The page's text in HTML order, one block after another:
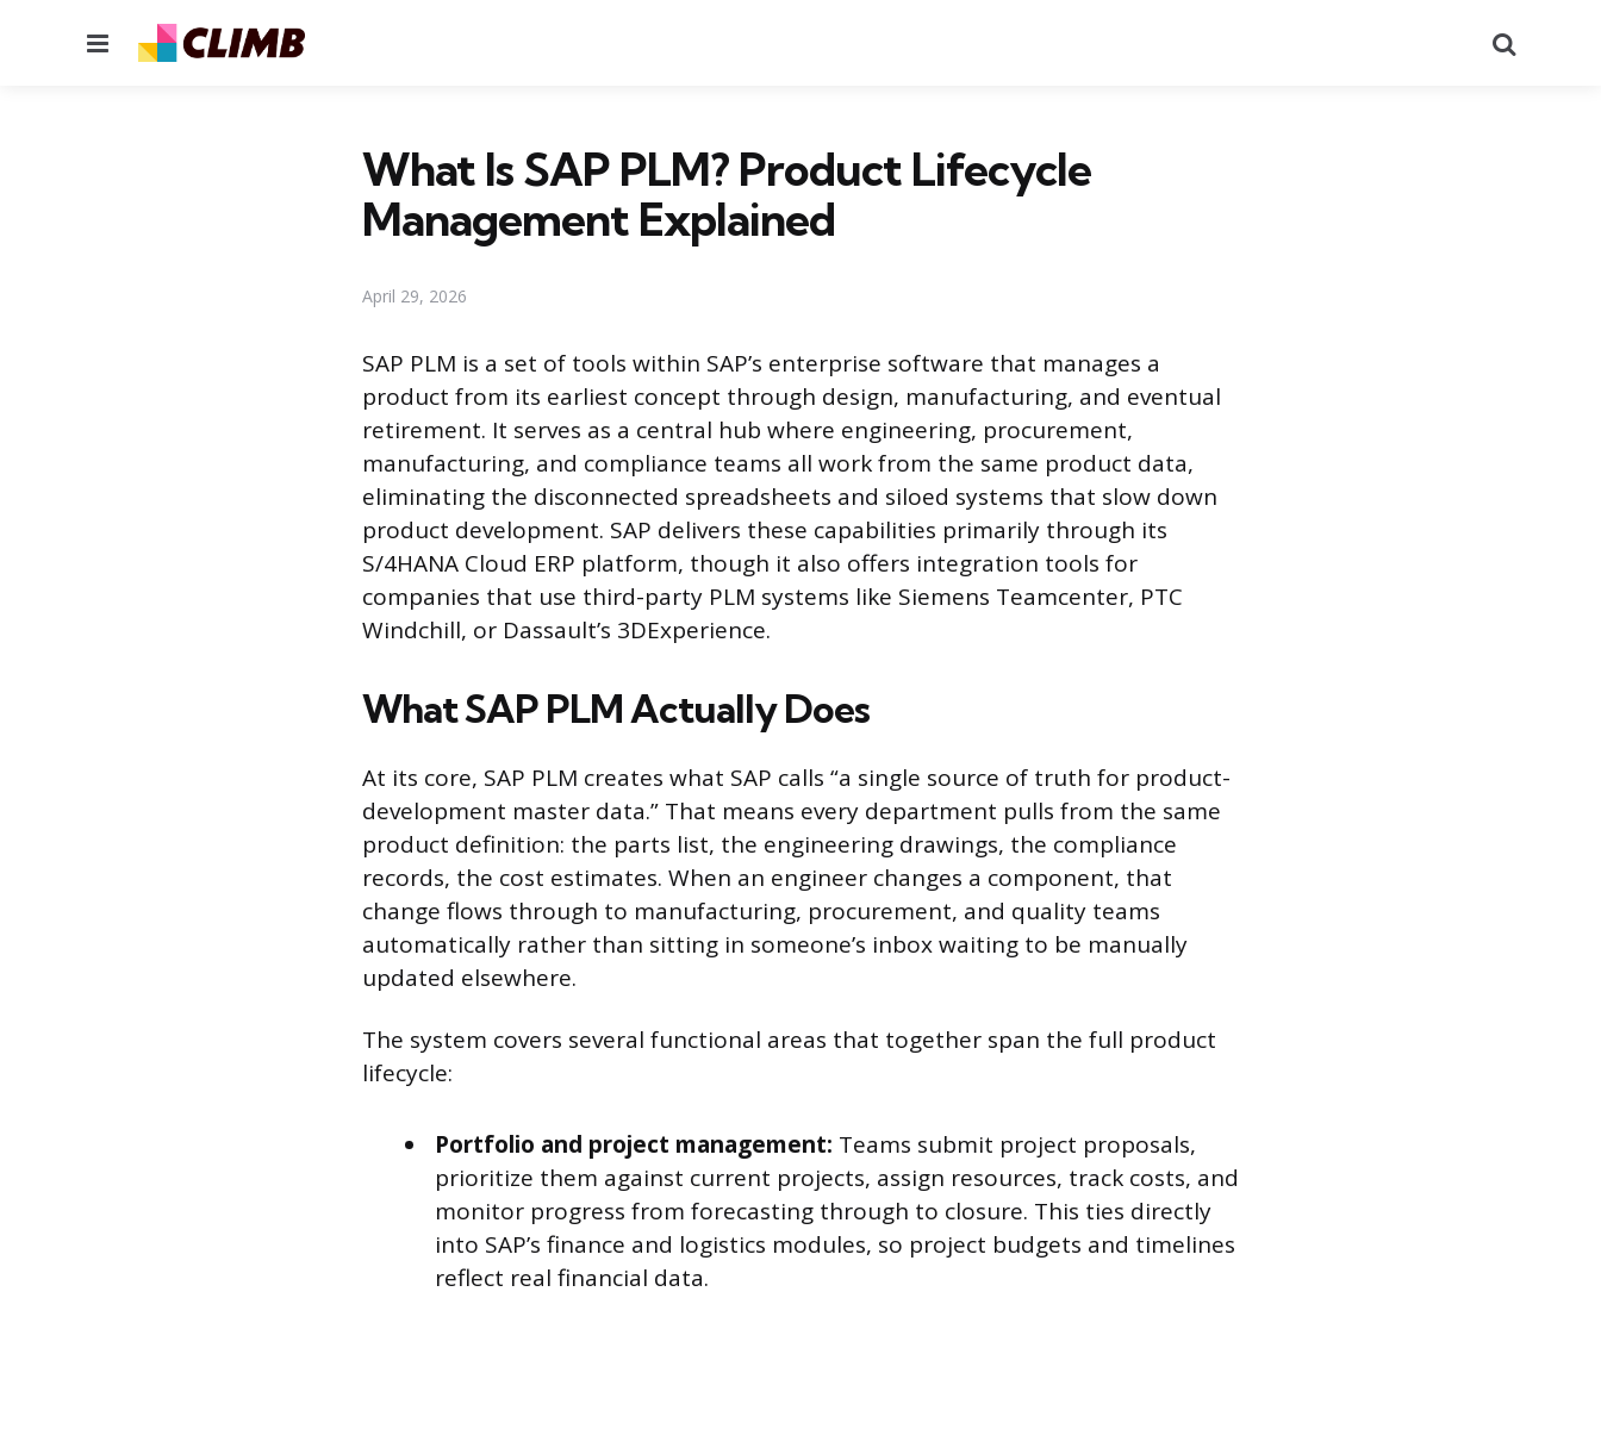
Menu
What Is SAP PLM? Product Lifecycle
Management Explained
April 29, 2026
SAP PLM is a set of tools within SAP’s enterprise software that manages a
product from its earliest concept through design, manufacturing, and eventual
retirement. It serves as a central hub where engineering, procurement,
manufacturing, and compliance teams all work from the same product data,
eliminating the disconnected spreadsheets and siloed systems that slow down
product development. SAP delivers these capabilities primarily through its
S/4HANA Cloud ERP platform, though it also offers integration tools for
companies that use third-party PLM systems like Siemens Teamcenter, PTC
Windchill, or Dassault’s 3DExperience.
What SAP PLM Actually Does
At its core, SAP PLM creates what SAP calls “a single source of truth for product-
development master data.” That means every department pulls from the same
product definition: the parts list, the engineering drawings, the compliance
records, the cost estimates. When an engineer changes a component, that
change flows through to manufacturing, procurement, and quality teams
automatically rather than sitting in someone’s inbox waiting to be manually
updated elsewhere.
The system covers several functional areas that together span the full product
lifecycle:
Portfolio and project management: Teams submit project proposals,
prioritize them against current projects, assign resources, track costs, and
monitor progress from forecasting through to closure. This ties directly
into SAP’s finance and logistics modules, so project budgets and timelines
reflect real financial data.